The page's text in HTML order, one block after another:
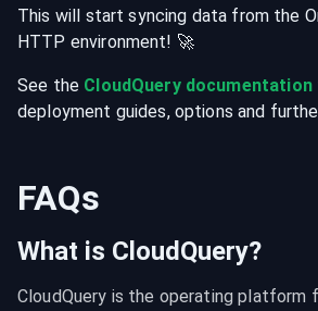
This will start syncing data from the
HTTP environment! 🚀
See the CloudQuery documentation
deployment guides, options and
FAQs
What is CloudQuery?
CloudQuery is the operating platform